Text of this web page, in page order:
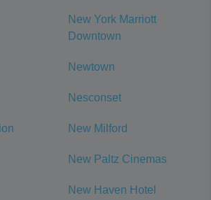
New York Marriott
Downtown
Newtown
Nesconset
New Milford
New Paltz Cinemas
New Haven Hotel